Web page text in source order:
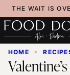
Skip
to
content
THE WAIT IS
HOME ✦